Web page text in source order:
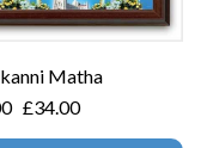
Matha
£34.00